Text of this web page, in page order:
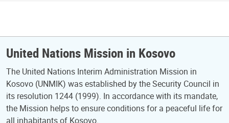
United Nations Mission in Kosovo
The United Nations Interim Administration Mission in
Kosovo (UNMIK) was established by the Security Council in
its resolution 1244 (1999). In accordance with its mandate,
the Mission helps to ensure conditions for a peaceful life for
all inhabitants of Kosovo.